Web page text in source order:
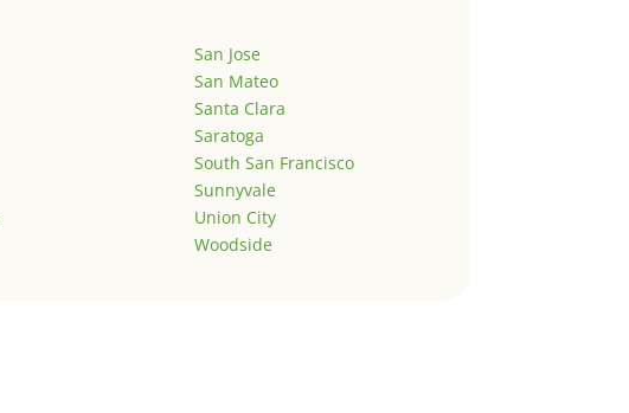
San Jose
San Mateo
Santa Clara
Saratoga
South San Francisco
Sunnyvale
Union City
Woodside